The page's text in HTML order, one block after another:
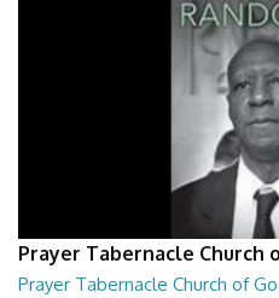
Prayer Tabernacle Church
Prayer Tabernacle Church of